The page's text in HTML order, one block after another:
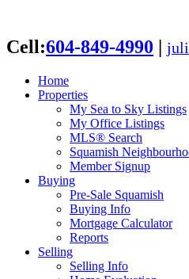
Cell:604-849-4990 |
Home
Properties
My Sea to Sky Listings
My Office Listings
MLS® Search
Squamish
Member Signup
Buying
Pre-Sale Squamish
Buying Info
Mortgage Calculator
Reports
Selling
Selling Info